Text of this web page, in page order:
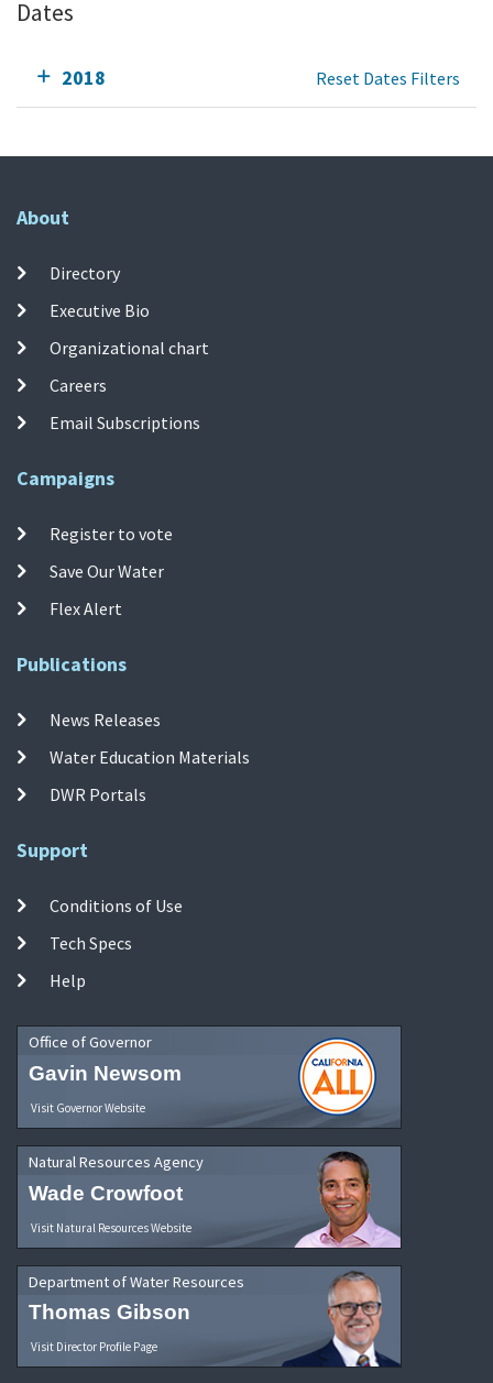
Dates
2018 Reset Dates Filters
About
Directory
Executive Bio
Organizational chart
Careers
Email Subscriptions
Campaigns
Register to vote
Save Our Water
Flex Alert
Publications
News Releases
Water Education Materials
DWR Portals
Support
Conditions of Use
Tech Specs
Help
Office of Governor
Gavin Newsom
Visit Governor Website
Natural Resources Agency
Wade Crowfoot
Visit Natural Resources Website
Department of Water Resources
Thomas Gibson
Visit Director Profile Page